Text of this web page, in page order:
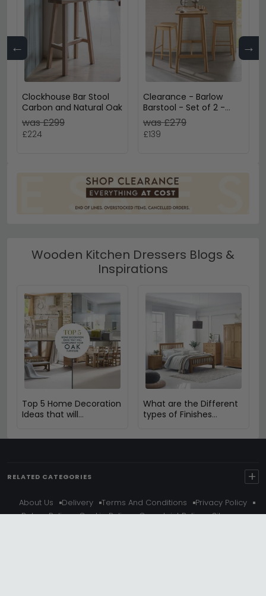
← →
Clockhouse Bar Stool
Carbon and Natural Oak
was £299
£224
Clearance - Barlow
Barstool - Set of 2 -
Without Back - Matt
Oak - FSS17373
was £279
£139
Wooden Kitchen Dressers Blogs &
Inspirations
Top 5 Home Decoration
Ideas that will
What are the Different
types of Finishes
RELATED CATEGORIES +
About Us Delivery Terms And Conditions
Privacy Policy
Return Policy
Cookie Policy Complaint Policy
Sitemap